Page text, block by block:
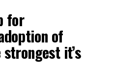
for
of
it’s